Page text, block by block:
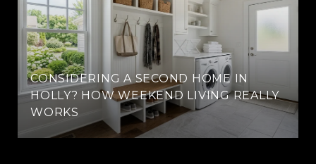
CONSIDERING A SECOND HOME IN
HOLLY? HOW WEEKEND LIVING REALLY
WORKS